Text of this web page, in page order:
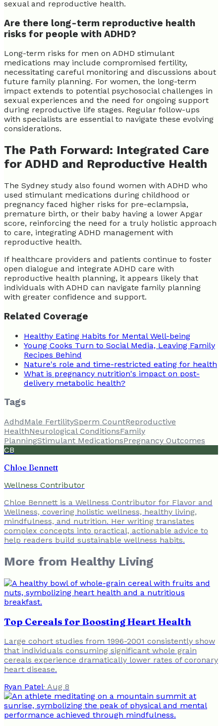
sexual and reproductive health.
Are there long-term reproductive health
risks for people with ADHD?
Long-term risks for men on ADHD stimulant
medications may include compromised fertility,
necessitating careful monitoring and discussions about
future family planning. For women, the long-term
impact extends to potential psychosocial challenges in
sexual experiences and the need for ongoing support
during reproductive life stages. Regular follow-ups
with specialists are essential to navigate these evolving
considerations.
The Path Forward: Integrated Care
for ADHD and Reproductive Health
The Sydney study also found women with ADHD who
used stimulant medications during childhood or
pregnancy faced higher risks for pre-eclampsia,
premature birth, or their baby having a lower Apgar
score, reinforcing the need for a truly holistic approach
to care, integrating ADHD management with
reproductive health.
If healthcare providers and patients continue to foster
open dialogue and integrate ADHD care with
reproductive health planning, it appears likely that
individuals with ADHD can navigate family planning
with greater confidence and support.
Related Coverage
Healthy Eating Habits for Mental Well-being
Young Cooks Turn to Social Media, Leaving Family
Recipes Behind
Nature's role and time-restricted eating for health
What is pregnancy nutrition's impact on post-
delivery metabolic health?
Tags
AdhdMale FertilitySperm CountReproductive
HealthNeurological ConditionsFamily
PlanningStimulant MedicationsPregnancy Outcomes
CB
Chloe Bennett
Wellness Contributor
Chloe Bennett is a Wellness Contributor for Flavor and
Wellness, covering holistic wellness, healthy living,
mindfulness, and nutrition. Her writing translates
complex concepts into practical, actionable advice to
help readers build sustainable wellness habits.
More from Healthy Living
Top Cereals for Boosting Heart Health
Large cohort studies from 1996-2001 consistently show
that individuals consuming significant whole grain
cereals experience dramatically lower rates of coronary
heart disease.
Ryan Patel· Aug 8